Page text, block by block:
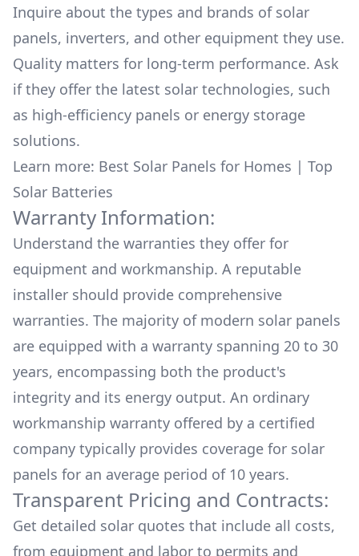
Inquire about the types and brands of solar
panels, inverters, and other equipment they use.
Quality matters for long-term performance. Ask
if they offer the latest solar technologies, such
as high-efficiency panels or energy storage
solutions.
Learn more: Best Solar Panels for Homes | Top
Solar Batteries
Warranty Information:
Understand the warranties they offer for
equipment and workmanship. A reputable
installer should provide comprehensive
warranties. The majority of modern solar panels
are equipped with a warranty spanning 20 to 30
years, encompassing both the product's
integrity and its energy output. An ordinary
workmanship warranty offered by a certified
company typically provides coverage for solar
panels for an average period of 10 years.
Transparent Pricing and Contracts:
Get detailed solar quotes that include all costs,
from equipment and labor to permits and